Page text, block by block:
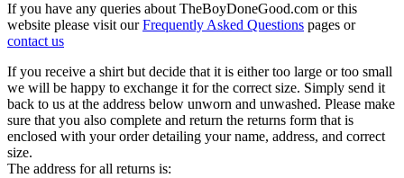
If you have any queries about TheBoyDoneGood.com or this
website please visit ourFrequently Asked Questions pages or
contact us
If you receive a shirt but decide that it is either too large or too small
we will be happy to exchange it for the correct size. Simply send it
back to us at the address below unworn and unwashed. Please make
sure that you also complete and return the returns form that is
enclosed with your order detailing your name, address, and correct
size.
The address for all returns is: